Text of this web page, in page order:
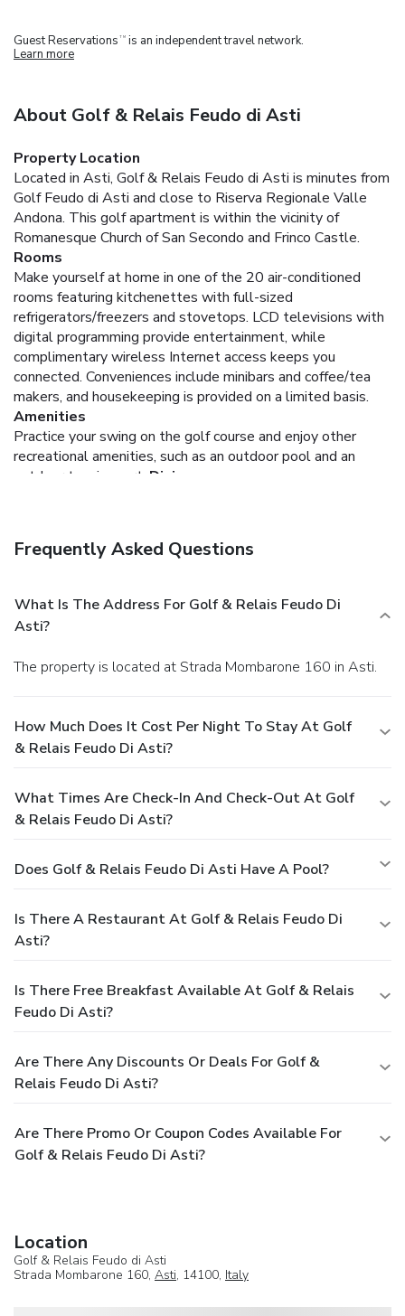
Guest Reservations TM is an independent travel network.
Learn more
About Golf & Relais Feudo di Asti
Property Location
Located in Asti, Golf & Relais Feudo di Asti is minutes from
Golf Feudo di Asti and close to Riserva Regionale Valle
Andona. This golf apartment is within the vicinity of
Romanesque Church of San Secondo and Frinco Castle.
Rooms
Make yourself at home in one of the 20 air-conditioned
rooms featuring kitchenettes with full-sized
refrigerators/freezers and stovetops. LCD televisions with
digital programming provide entertainment, while
complimentary wireless Internet access keeps you
connected. Conveniences include minibars and coffee/tea
makers, and housekeeping is provided on a limited basis.
Amenities
Practice your swing on the golf course and enjoy other
recreational amenities, such as an outdoor pool and an
outdoor tennis court. Dining
at a bar/lounge.Business, Other Amenities
(available on request), and free self parking is available
onsite.
Frequently Asked Questions
What Is The Address For Golf & Relais Feudo Di
Asti?
The property is located at Strada Mombarone 160 in Asti.
How Much Does It Cost Per Night To Stay At Golf
& Relais Feudo Di Asti?
What Times Are Check-In And Check-Out At Golf
& Relais Feudo Di Asti?
Does Golf & Relais Feudo Di Asti Have A Pool?
Is There A Restaurant At Golf & Relais Feudo Di
Asti?
Is There Free Breakfast Available At Golf & Relais
Feudo Di Asti?
Are There Any Discounts Or Deals For Golf &
Relais Feudo Di Asti?
Are There Promo Or Coupon Codes Available For
Golf & Relais Feudo Di Asti?
Location
Golf & Relais Feudo di Asti
Strada Mombarone 160, Asti, 14100, Italy